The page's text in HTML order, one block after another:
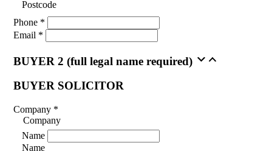
Postcode
Phone *
Email *
BUYER 2 (full legal name required)
BUYER SOLICITOR
Company *
Company
Name
Name